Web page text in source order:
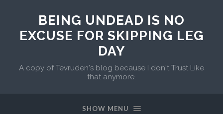
BEING UNDEAD IS NO
EXCUSE FOR SKIPPING LEG
DAY
A copy of Tevruden's blog because I don't Trust Like
that anymore.
SHOW MENU